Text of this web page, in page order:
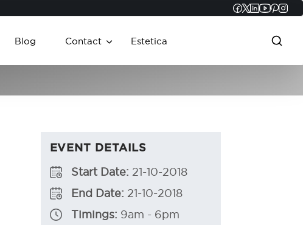
Twitter
Blog Contact Estetica
EVENT DETAILS
Start Date: 21-10-2018
End Date: 21-10-2018
Timings: 9am - 6pm